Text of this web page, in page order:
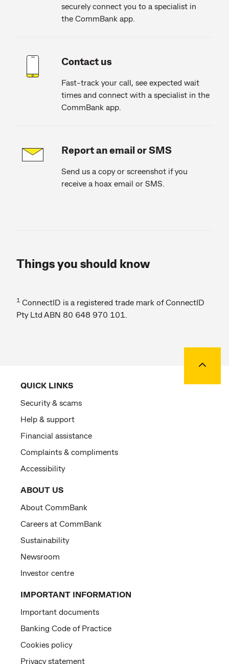
securely connect you to a specialist in
the CommBank app.
Contact us
Fast-track your call, see expected wait
times and connect with a specialist in the
CommBank app.
Report an email or SMS
Send us a copy or screenshot if you
receive a hoax email or SMS.
Things you should know
1 ConnectID is a registered trade mark of ConnectID
Pty Ltd ABN 80 648 970 101.
QUICK LINKS
Security & scams
Help & support
Financial assistance
Complaints & compliments
Accessibility
ABOUT US
About CommBank
Careers at CommBank
Sustainability
Newsroom
Investor centre
IMPORTANT INFORMATION
Important documents
Banking Code of Practice
Cookies policy
Privacy statement